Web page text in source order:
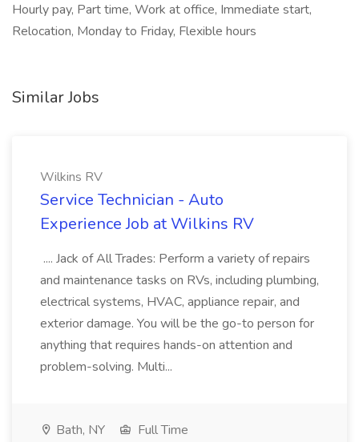
Hourly pay, Part time, Work at office, Immediate start,
Relocation, Monday to Friday, Flexible hours
Similar Jobs
Wilkins RV
Service Technician - Auto
Experience Job at Wilkins RV
.... Jack of All Trades: Perform a variety of repairs
and maintenance tasks on RVs, including plumbing,
electrical systems, HVAC, appliance repair, and
exterior damage. You will be the go-to person for
anything that requires hands-on attention and
problem-solving. Multi...
Bath, NY
Full Time